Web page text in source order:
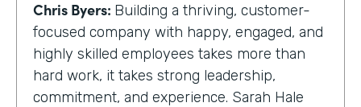
Chris Byers: Building a thriving, customer-
focused company with happy, engaged, and
highly skilled employees takes more than
hard work, it takes strong leadership,
commitment, and experience. Sarah Hale